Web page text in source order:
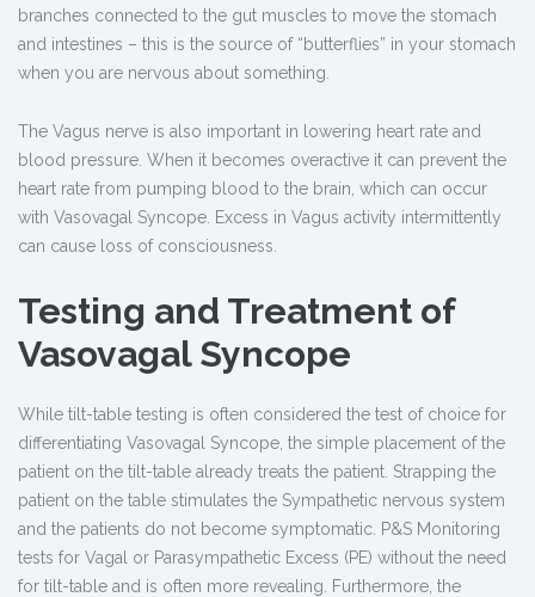
branches connected to the gut muscles to move the stomach
and intestines – this is the source of “butterflies” in your stomach
when you are nervous about something.
The Vagus nerve is also important in lowering heart rate and
blood pressure. When it becomes overactive it can prevent the
heart rate from pumping blood to the brain, which can occur
with Vasovagal Syncope. Excess in Vagus activity intermittently
can cause loss of consciousness.
Testing and Treatment of
Vasovagal Syncope
While tilt-table testing is often considered the test of choice for
differentiating Vasovagal Syncope, the simple placement of the
patient on the tilt-table already treats the patient. Strapping the
patient on the table stimulates the Sympathetic nervous system
and the patients do not become symptomatic. P&S Monitoring
tests for Vagal or Parasympathetic Excess (PE) without the need
for tilt-table and is often more revealing. Furthermore, the